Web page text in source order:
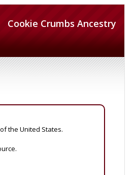
Cookie Crumbs Ancestry
the United States.